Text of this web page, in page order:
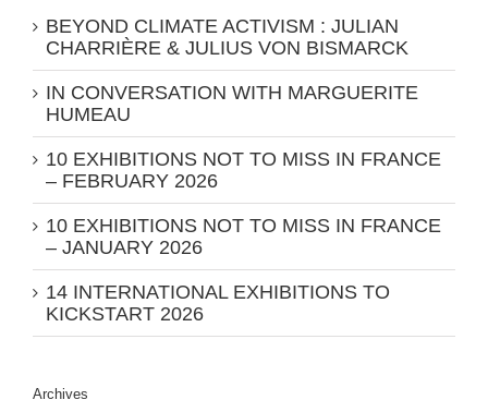
BEYOND CLIMATE ACTIVISM : JULIAN
CHARRIÈRE & JULIUS VON BISMARCK
IN CONVERSATION WITH MARGUERITE
HUMEAU
10 EXHIBITIONS NOT TO MISS IN FRANCE
– FEBRUARY 2026
10 EXHIBITIONS NOT TO MISS IN FRANCE
– JANUARY 2026
14 INTERNATIONAL EXHIBITIONS TO
KICKSTART 2026
Archives